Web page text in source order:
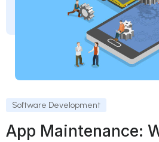
Software Development
App Maintenance: